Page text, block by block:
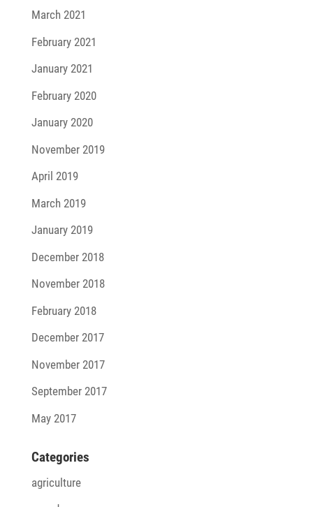
March 2021
February 2021
January 2021
February 2020
January 2020
November 2019
April 2019
March 2019
January 2019
December 2018
November 2018
February 2018
December 2017
November 2017
September 2017
May 2017
Cate­go­ries
agriculture